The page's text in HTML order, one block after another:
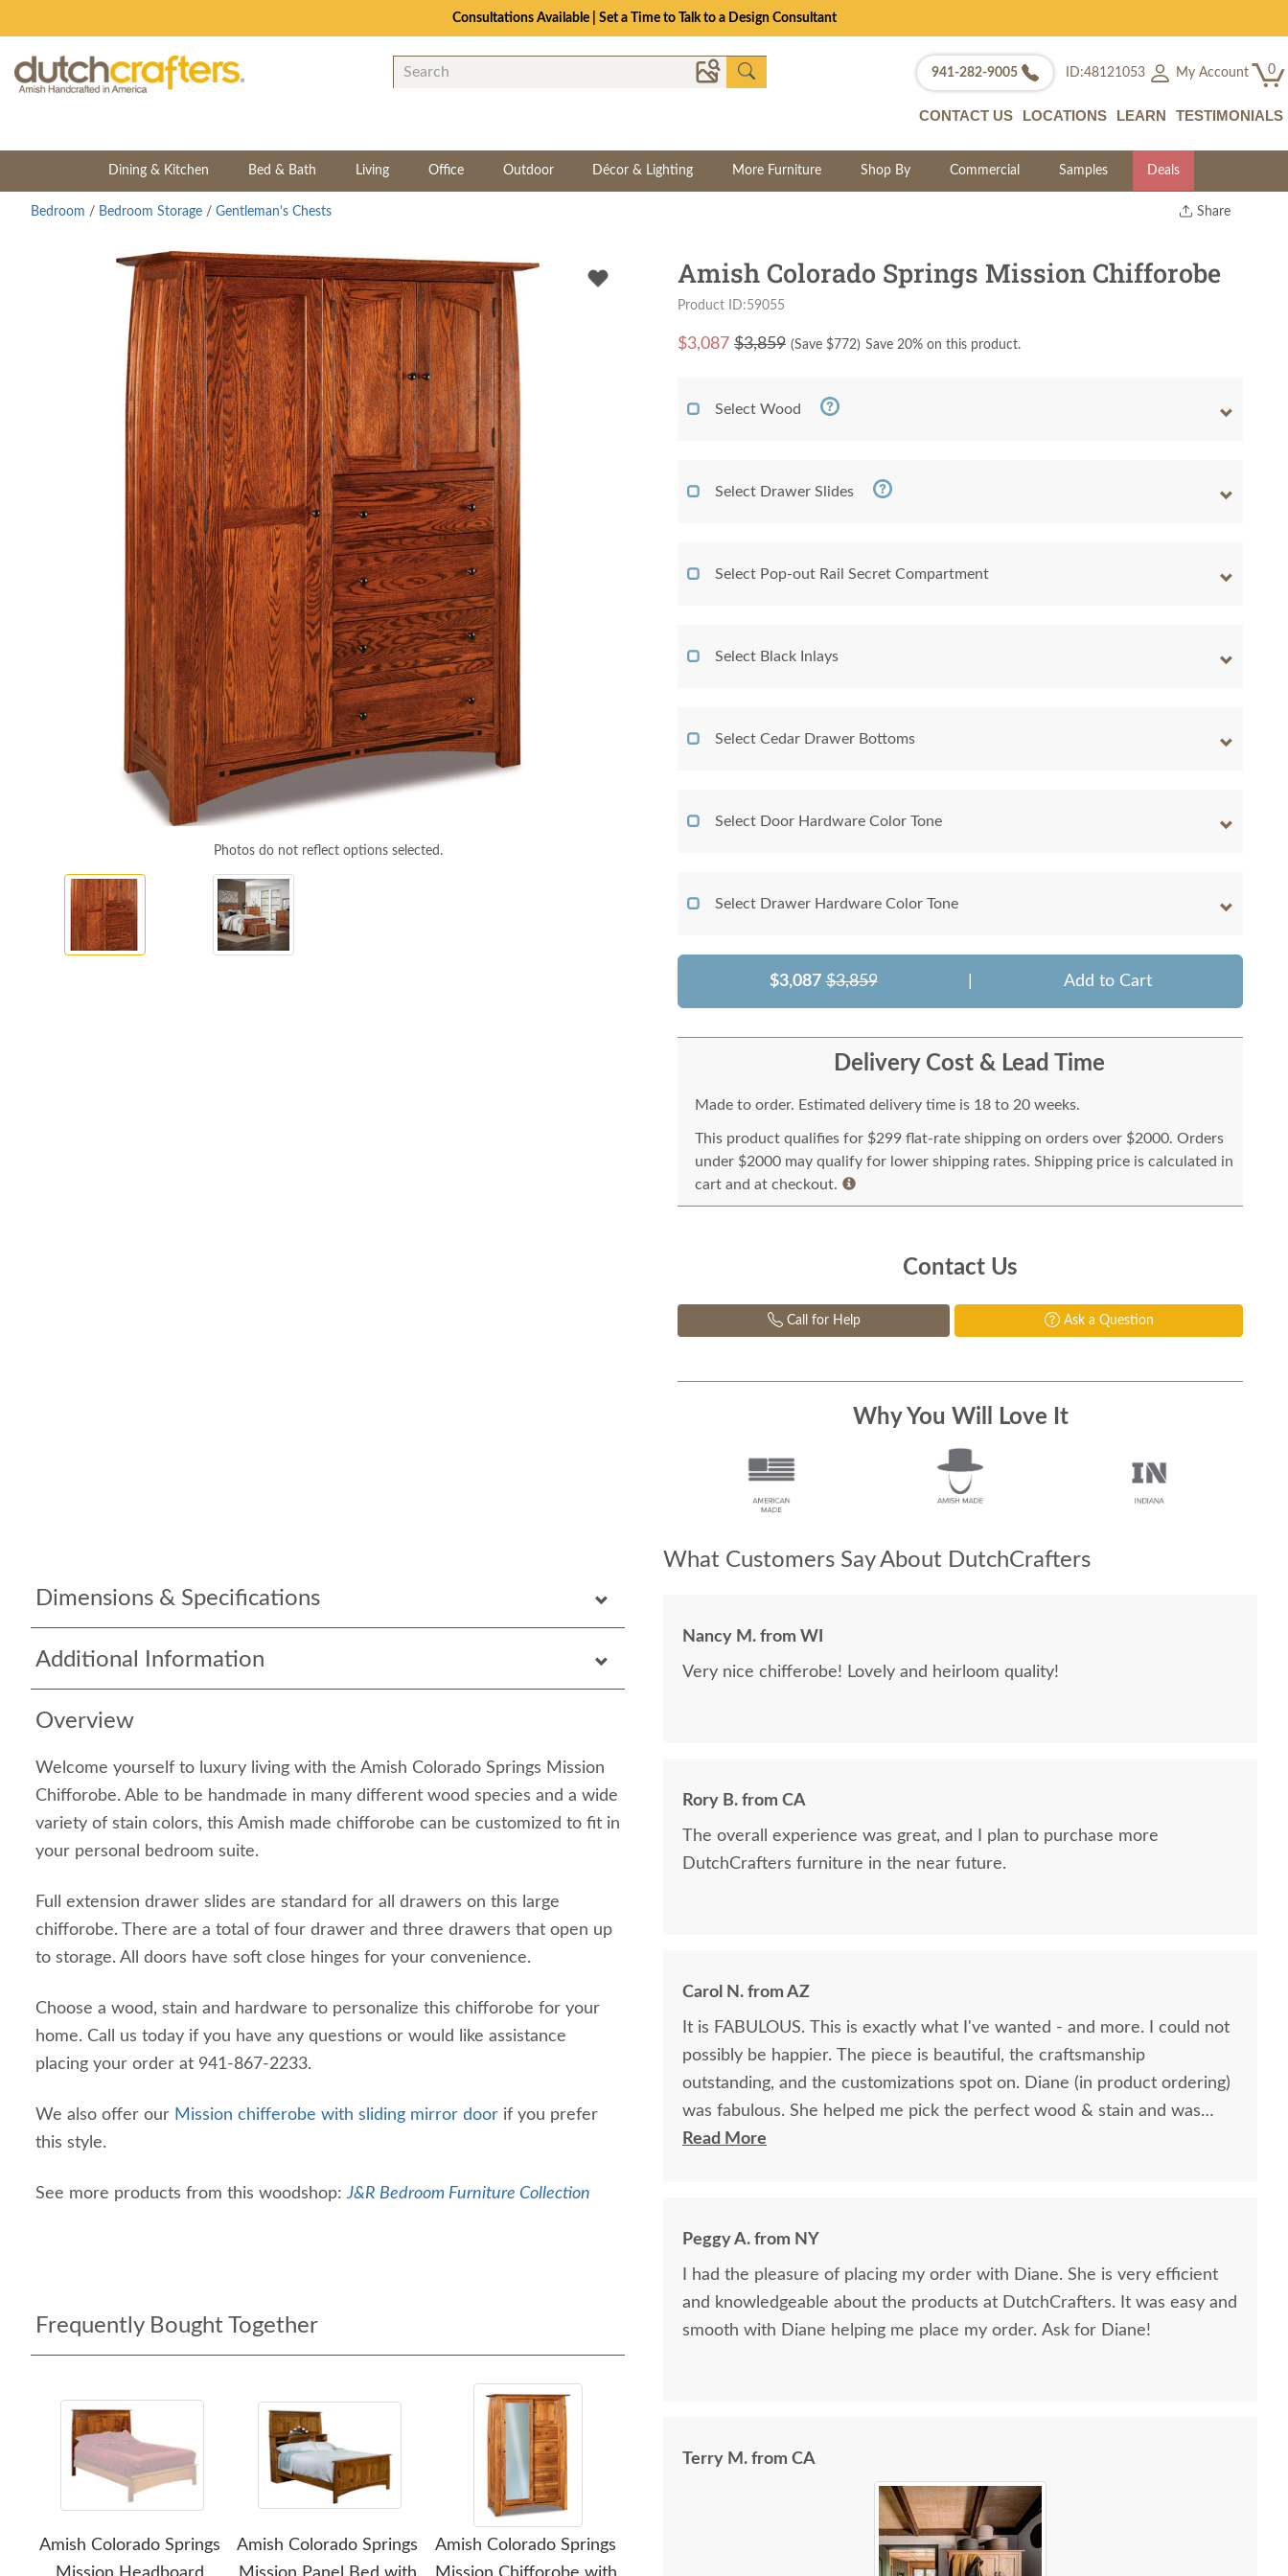
Consultations Available | Set a Time to Talk to a Design Consultant
941-282-9005 ID:48121053 My Account 0
CONTACT US LOCATIONS LEARN TESTIMONIALS
Dining & Kitchen Bed & Bath Living Office Outdoor Décor & Lighting More Furniture Shop By Commercial Samples Deals
Share
Twitter
Bedroom / Bedroom Storage / Gentleman's Chests
Photos do not reflect options selected.
Dimensions & Specifications
Additional Information
Overview
Welcome yourself to luxury living with the Amish Colorado Springs Mission
Chifforobe. Able to be handmade in many different wood species and a wide
variety of stain colors, this Amish made chifforobe can be customized to fit in
your personal bedroom suite.
Full extension drawer slides are standard for all drawers on this large
chifforobe. There are a total of four drawer and three drawers that open up
to storage. All doors have soft close hinges for your convenience.
Choose a wood, stain and hardware to personalize this chifforobe for your
home. Call us today if you have any questions or would like assistance
placing your order at 941-867-2233.
We also offer our Mission chifferobe with sliding mirror door if you prefer
this style.
See more products from this woodshop:J&R Bedroom Furniture Collection
Frequently Bought Together
Amish Colorado Springs
Amish Colorado Springs
Amish Colorado Springs
Amish Colorado Springs
Amish Colorado Springs
Amish Colorado Springs Mission Chifforobe
Product ID:59055
$3,087 $3,859 (Save $772) Save 20% on this product.
Select Wood
Select Drawer Slides
Select Pop-out Rail Secret Compartment
Select Black Inlays
Select Cedar Drawer Bottoms
Select Door Hardware Color Tone
Select Drawer Hardware Color Tone
$3,087 $3,859 Add to Cart
Delivery Cost & Lead Time
Made to order. Estimated delivery time is 18 to 20 weeks.
This product qualifies for $299 flat-rate shipping on orders over $2000. Orders
under $2000 may qualify for lower shipping rates. Shipping price is calculated in
cart and at checkout.
Contact Us
Call for Help Ask a Question
Why You Will Love It
What Customers Say About DutchCrafters
Nancy M. from WI
Very nice chifferobe! Lovely and heirloom quality!
Rory B. from CA
The overall experience was great, and I plan to purchase more
DutchCrafters furniture in the near future.
Carol N. from AZ
It is FABULOUS. This is exactly what I've wanted - and more. I could not
possibly be happier. The piece is beautiful, the craftsmanship
outstanding, and the customizations spot on. Diane (in product ordering)
was fabulous. She helped me pick the perfect wood & stain and was
exceedingly patient. I would absolutely do business with DutchCrafters
Read More
Peggy A. from NY
I had the pleasure of placing my order with Diane. She is very efficient
and knowledgeable about the products at DutchCrafters. It was easy and
smooth with Diane helping me place my order. Ask for Diane!
Terry M. from CA